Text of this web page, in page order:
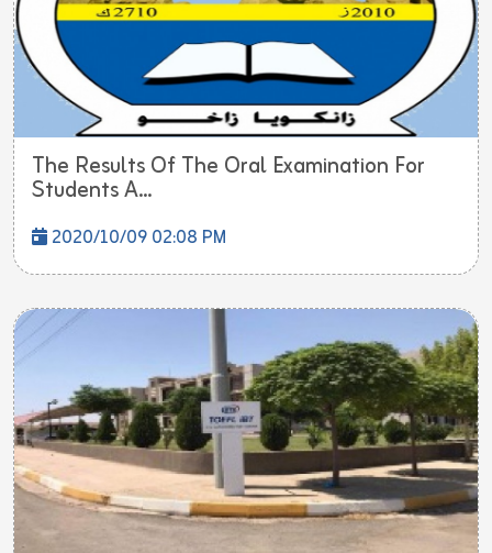
The Results Of The Oral Examination For
Students A...
2020/10/09 02:08 PM